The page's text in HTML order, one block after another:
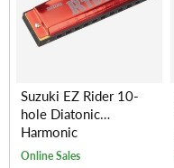
Suzuki EZ Rider 10-
hole Diatonic
Harmonic
(Silver/Red)
Online Sales